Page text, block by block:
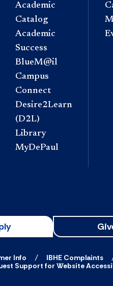
Academic
Catalog
Academic
Success
BlueM@il
Campus
Connect
Desire2Learn
(D2L)
Library
MyDePaul
Info IBHE Complaints
Support for Website